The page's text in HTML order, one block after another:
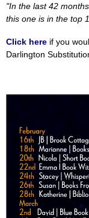
"In the last 42
this one is in the top
Click here if you
Darlington